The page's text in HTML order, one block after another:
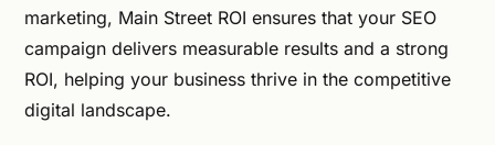
marketing, Main Street ROI ensures that your SEO
campaign delivers measurable results and a strong
ROI, helping your business thrive in the competitive
digital landscape.